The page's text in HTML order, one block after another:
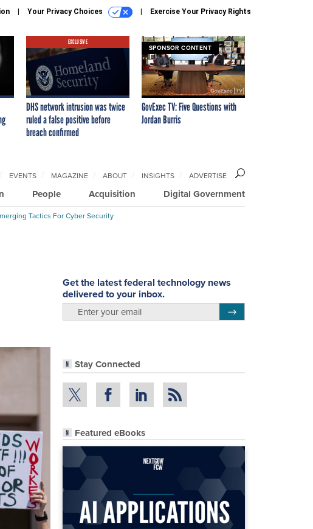
Your Privacy Choices Exercise Your Privacy Rights
EXCLUSIVE
DHS network intrusion was twice
ruled a false positive before
breach confirmed
SPONSOR CONTENT
GovExec TV: Five Questions with
Jordan Burris
People Acquisition Digital Government
EVENTS MAGAZINE ABOUT INSIGHTS ADVERTISE
Tactics For Cyber Security
Get the latest federal technology news
delivered to your inbox.
Stay Connected
Featured eBooks